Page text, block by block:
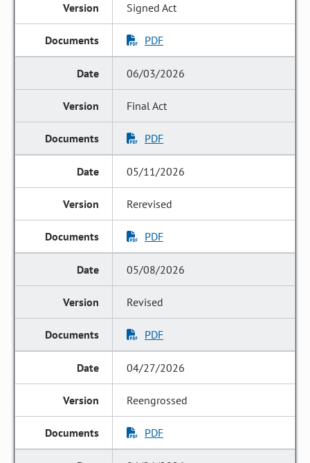
Signed Act
PDF
06/03/2026
Final Act
PDF
05/11/2026
Rerevised
PDF
05/08/2026
Revised
PDF
04/27/2026
Reengrossed
PDF